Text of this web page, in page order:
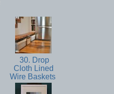
30. Drop
Cloth Lined
Wire Baskets